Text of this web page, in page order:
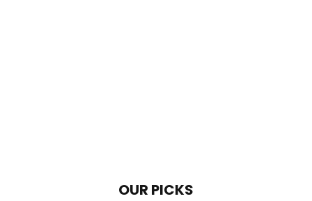
OUR PICKS